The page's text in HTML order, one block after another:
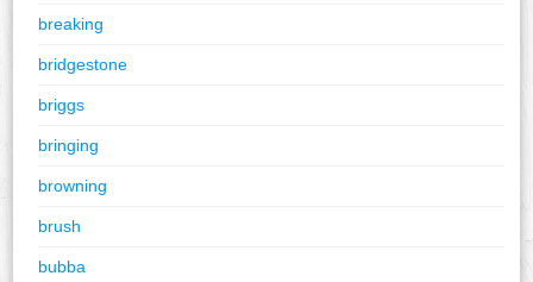
breaking
bridgestone
briggs
bringing
browning
brush
bubba